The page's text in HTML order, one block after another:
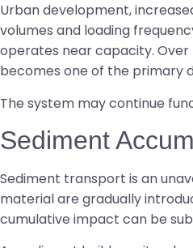
Urban development,
volumes and loading
operates near capacity.
becomes one of the primary
The system may continue
Sediment
Sediment transport is an
material are gradually
cumulative impact can be